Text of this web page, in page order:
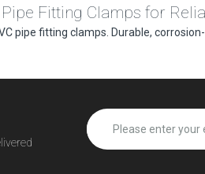
Fitting Clamps for
pipe fitting clamps. Durable,